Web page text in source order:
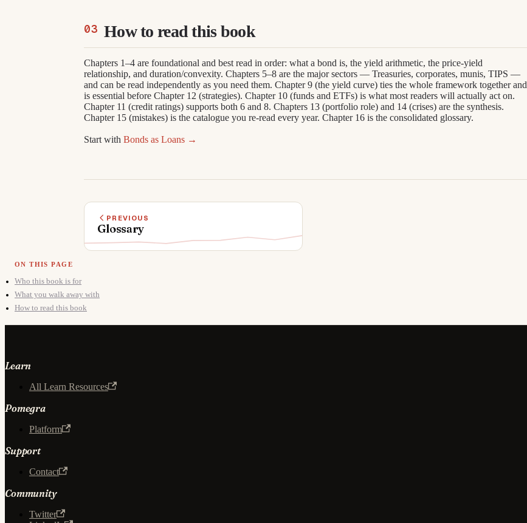
How to read this book
Chapters 1–4 are foundational and best read in order: what a bond is, the yield arithmetic, the price-yield
relationship, and duration/convexity. Chapters 5–8 are the major sectors — Treasuries, corporates, munis, TIPS —
and can be read independently as you need them. Chapter 9 (the yield curve) ties the whole framework together and
is essential before Chapter 12 (strategies). Chapter 10 (funds and ETFs) is what most readers will actually act on.
Chapter 11 (credit ratings) supports both 6 and 8. Chapters 13 (portfolio role) and 14 (crises) are the synthesis.
Chapter 15 (mistakes) is the catalogue you re-read every year. Chapter 16 is the consolidated glossary.
Start with Bonds as Loans →
PREVIOUS
Glossary
Who this book is for
What you walk away with
How to read this book
Learn
All Learn Resources
Pomegra
Platform
Support
Contact
Community
Twitter